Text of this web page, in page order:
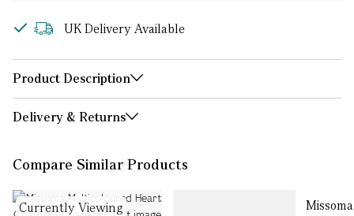
UK Delivery Available
Product Description
Delivery & Returns
Compare Similar Products
Currently Viewing